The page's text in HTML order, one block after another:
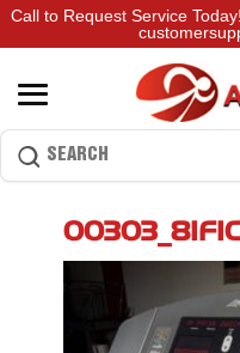
Call to Request Service Today!